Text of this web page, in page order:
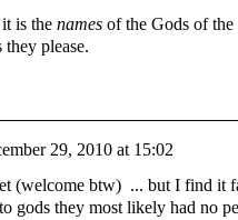
is the names of the Gods of
they please.
29, 2010 at 15:02
(welcome btw) ... but I find it
gods they most likely had no